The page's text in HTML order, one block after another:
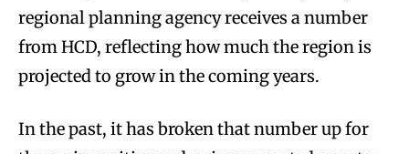
regional planning agency receives a number
from HCD, reflecting how much the region is
projected to grow in the coming years.
In the past, it has broken that number up for